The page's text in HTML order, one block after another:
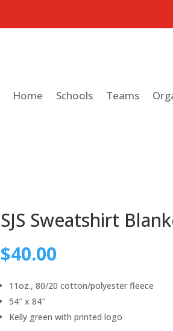
Home Schools Teams
SJS Sweatshirt
$40.00
11oz., 80/20 cotton/polyester fleece
54″ x 84″
Kelly green with printed logo